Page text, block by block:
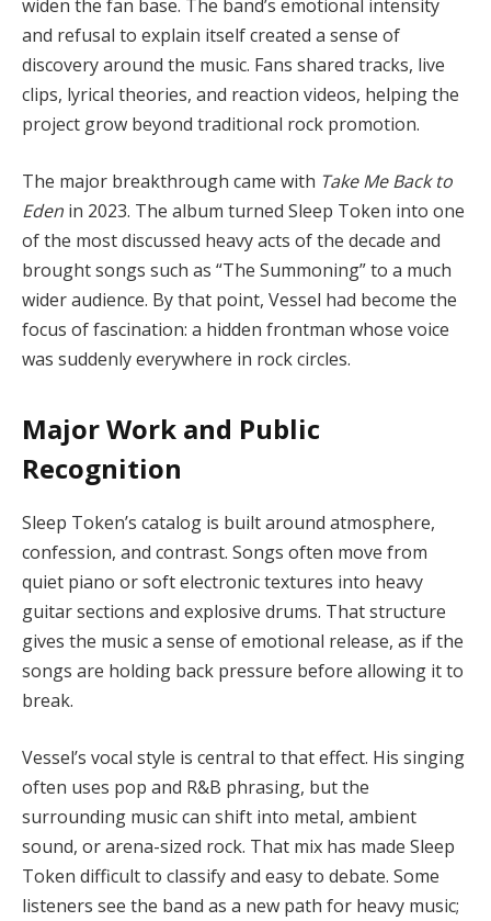
widen the fan base. The band’s emotional intensity
and refusal to explain itself created a sense of
discovery around the music. Fans shared tracks, live
clips, lyrical theories, and reaction videos, helping the
project grow beyond traditional rock promotion.
The major breakthrough came with Take Me Back to
Eden in 2023. The album turned Sleep Token into one
of the most discussed heavy acts of the decade and
brought songs such as “The Summoning” to a much
wider audience. By that point, Vessel had become the
focus of fascination: a hidden frontman whose voice
was suddenly everywhere in rock circles.
Major Work and Public
Recognition
Sleep Token’s catalog is built around atmosphere,
confession, and contrast. Songs often move from
quiet piano or soft electronic textures into heavy
guitar sections and explosive drums. That structure
gives the music a sense of emotional release, as if the
songs are holding back pressure before allowing it to
break.
Vessel’s vocal style is central to that effect. His singing
often uses pop and R&B phrasing, but the
surrounding music can shift into metal, ambient
sound, or arena-sized rock. That mix has made Sleep
Token difficult to classify and easy to debate. Some
listeners see the band as a new path for heavy music;